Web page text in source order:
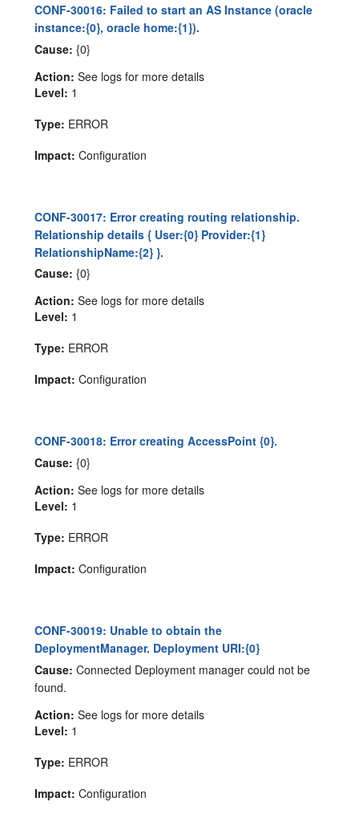
CONF-30016: Failed to start an AS Instance (oracle
instance:{0}, oracle home:{1}).
Cause: {0}
Action: See logs for more details
Level: 1
Type: ERROR
Impact: Configuration
CONF-30017: Error creating routing relationship.
Relationship details { User:{0} Provider:{1}
RelationshipName:{2} }.
Cause: {0}
Action: See logs for more details
Level: 1
Type: ERROR
Impact: Configuration
CONF-30018: Error creating AccessPoint {0}.
Cause: {0}
Action: See logs for more details
Level: 1
Type: ERROR
Impact: Configuration
CONF-30019: Unable to obtain the
DeploymentManager. Deployment URI:{0}
Cause: Connected Deployment manager could not be
found.
Action: See logs for more details
Level: 1
Type: ERROR
Impact: Configuration